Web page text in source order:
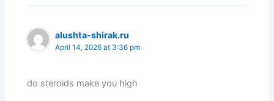
alushta-shirak.ru
April 14, 2026 at 3:36 pm
do steroids make you high